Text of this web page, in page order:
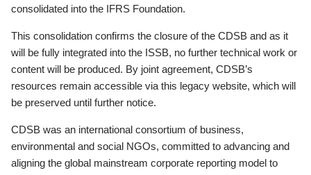
consolidated into the IFRS Foundation.
This consolidation confirms the closure of the CDSB and as it
will be fully integrated into the ISSB, no further technical work or
content will be produced. By joint agreement, CDSB’s
resources remain accessible via this legacy website, which will
be preserved until further notice.
CDSB was an international consortium of business,
environmental and social NGOs, committed to advancing and
aligning the global mainstream corporate reporting model to